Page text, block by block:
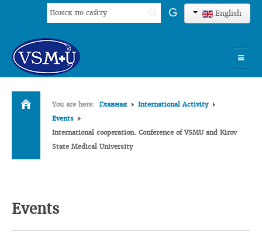
English
Search
...
G
HOME
UNIVERSITY
COMMENTS OF GRADUATES
You are here: Главная
International Activity
Events
International cooperation. Conference of VSMU and Kirov
State Medical University
Events